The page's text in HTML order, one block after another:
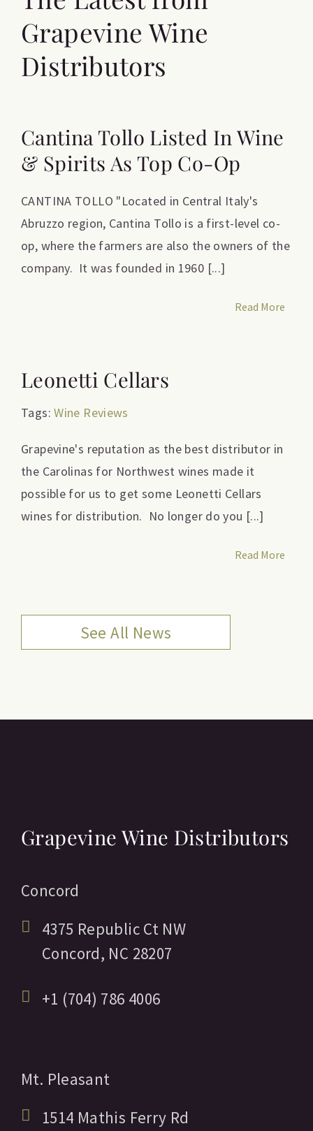
Grapevine Wine
Distributors
Cantina Tollo Listed In Wine
& Spirits As Top Co-Op
CANTINA TOLLO "Located in Central Italy's
Abruzzo region, Cantina Tollo is a first-level co-
op, where the farmers are also the owners of the
company. It was founded in 1960 [...]
Read More
Leonetti Cellars
Tags:Wine Reviews
Grapevine's reputation as the best distributor in
the Carolinas for Northwest wines made it
possible for us to get some Leonetti Cellars
wines for distribution. No longer do you [...]
Read More
See All News
Grapevine Wine Distributors
Concord
4375 Republic Ct NW
Concord, NC 28207
+1 (704) 786 4006
Mt. Pleasant
1514 Mathis Ferry Rd